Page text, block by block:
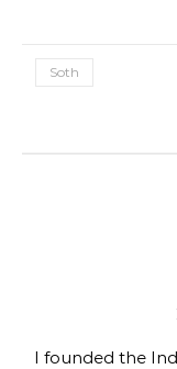
Soth
I founded the